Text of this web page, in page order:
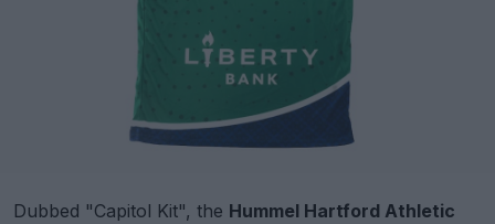
Dubbed "Capitol Kit", the Hummel Hartford Athletic